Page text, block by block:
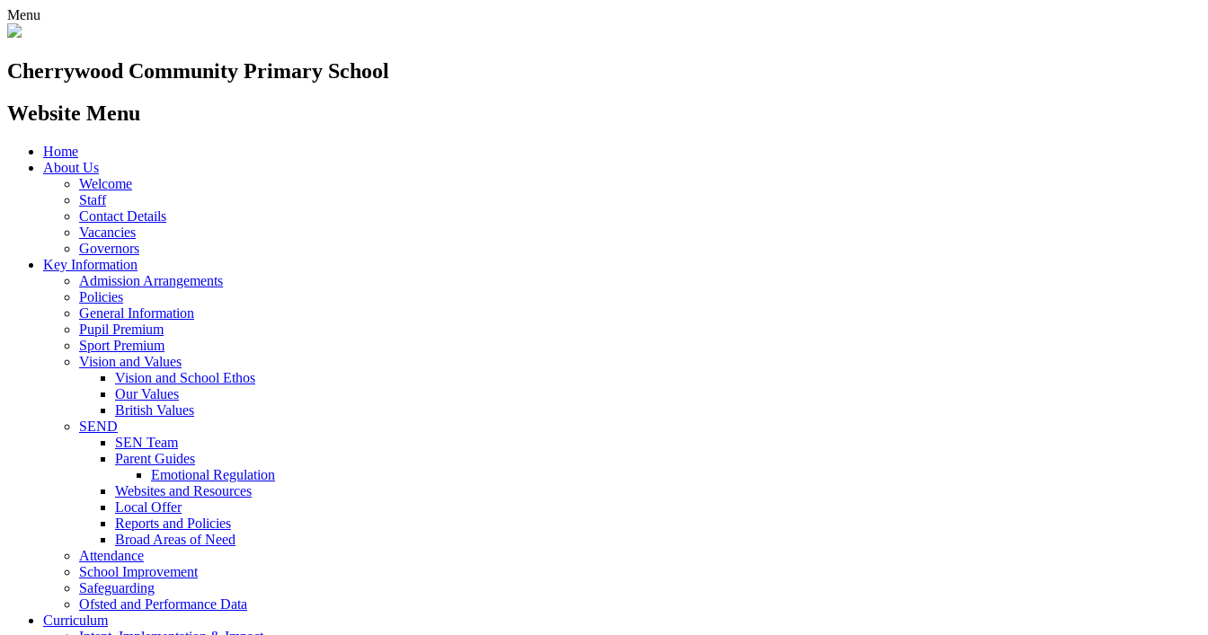
Menu
Cherrywood Community Primary School
Website Menu
Home
About Us
Welcome
Staff
Contact Details
Vacancies
Governors
Key Information
Admission Arrangements
Policies
General Information
Pupil Premium
Sport Premium
Vision and Values
Vision and School Ethos
Our Values
British Values
SEND
SEN Team
Parent Guides
Emotional Regulation
Websites and Resources
Local Offer
Reports and Policies
Broad Areas of Need
Attendance
School Improvement
Safeguarding
Ofsted and Performance Data
Curriculum